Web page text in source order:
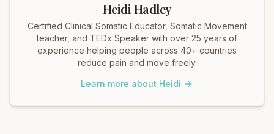
Heidi Hadley
Certified Clinical Somatic Educator, Somatic Movement
teacher, and TEDx Speaker with over 25 years of
experience helping people across 40+ countries
reduce pain and move freely.
Learn more about Heidi